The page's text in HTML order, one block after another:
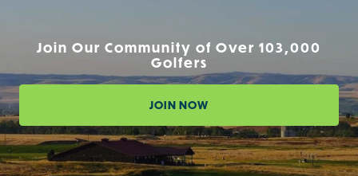
Join Our Community of Over 103,000
Golfers
JOIN NOW